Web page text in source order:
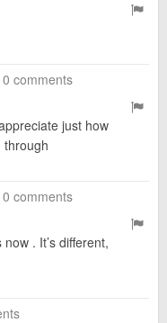
comments
just how
through
comments
. It’s different,